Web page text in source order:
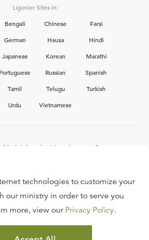
Ligonier Sites in:
Bengali Chinese
Farsi
German Hausa
Hindi
Japanese Korean
Marathi
Portuguese Russian
Spanish
Tamil Telugu
Turkish
Urdu Vietnamese
in joining the Ligonier team?
FAQ
TERMS OF USE
technologies to customize your
our ministry in order to serve you
more, view our Privacy Policy.